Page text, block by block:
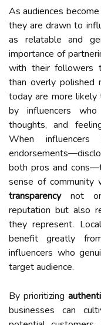
As audiences
they are drawn to
as relatable and
importance of
with their followers
than overly polished
today are more likely
by influencers
thoughts, and
When
both pros and
sense of community
transparencynot
reputation but also
they represent.
benefit greatly
influencers who
target audience.
By prioritizing
businesses can